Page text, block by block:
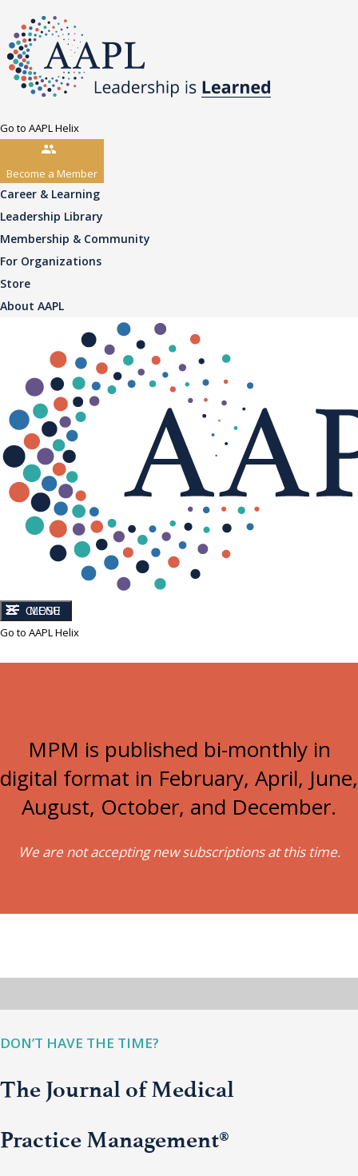
Go to AAPL Helix
Become a Member
Career & Learning
Leadership Library
Membership & Community
For Organizations
Store
About AAPL
CLOSE
MENU
Go to AAPL Helix
MPM is published bi-monthly in
digital format in February, April, June,
August, October, and December.
We are not accepting new subscriptions at this time.
DON’T HAVE THE TIME?
The Journal of Medical
Practice Management®